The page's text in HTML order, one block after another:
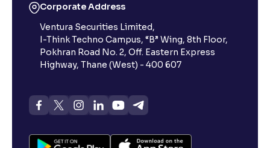
Corporate Address
Ventura Securities Limited,
I-Think Techno Campus, “B” Wing, 8th Floor,
Pokhran Road No. 2, Off. Eastern Express
Highway, Thane (West) - 400 607